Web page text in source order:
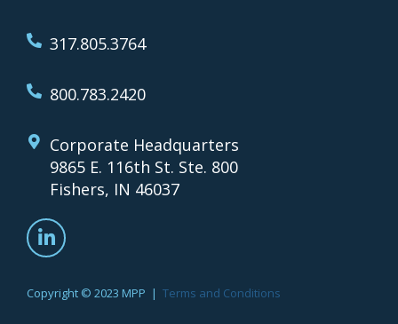
317.805.3764
800.783.2420
Corporate Headquarters
9865 E. 116th St. Ste. 800
Fishers, IN 46037
Copyright © 2023 MPP | Terms and Conditions